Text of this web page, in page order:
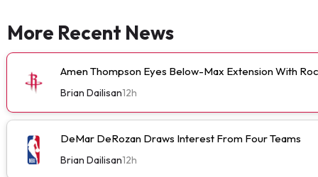
More Recent News
Amen Thompson Eyes Below-Max Extension With
Brian Dailisan12h
DeMar DeRozan Draws Interest From Four Teams
Brian Dailisan12h